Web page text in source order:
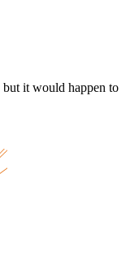
it would happen to